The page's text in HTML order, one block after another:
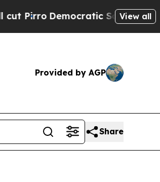
Socialists of AmericaView all
Provided by AGP
Share